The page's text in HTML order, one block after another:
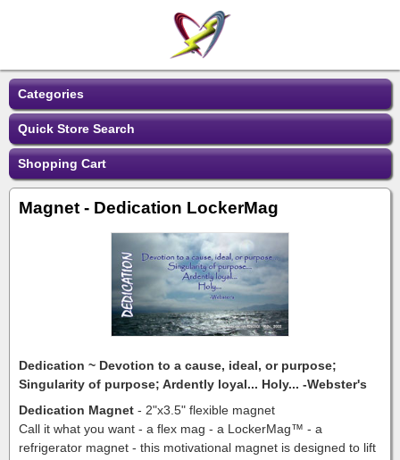
Categories
Quick Store Search
Shopping Cart
Magnet - Dedication LockerMag
Dedication ~ Devotion to a cause, ideal, or purpose;
Singularity of purpose; Ardently loyal... Holy... -Webster's
Dedication Magnet - 2"x3.5" flexible magnet
Call it what you want - a flex mag - a LockerMag™ - a
refrigerator magnet - this motivational magnet is designed to lift